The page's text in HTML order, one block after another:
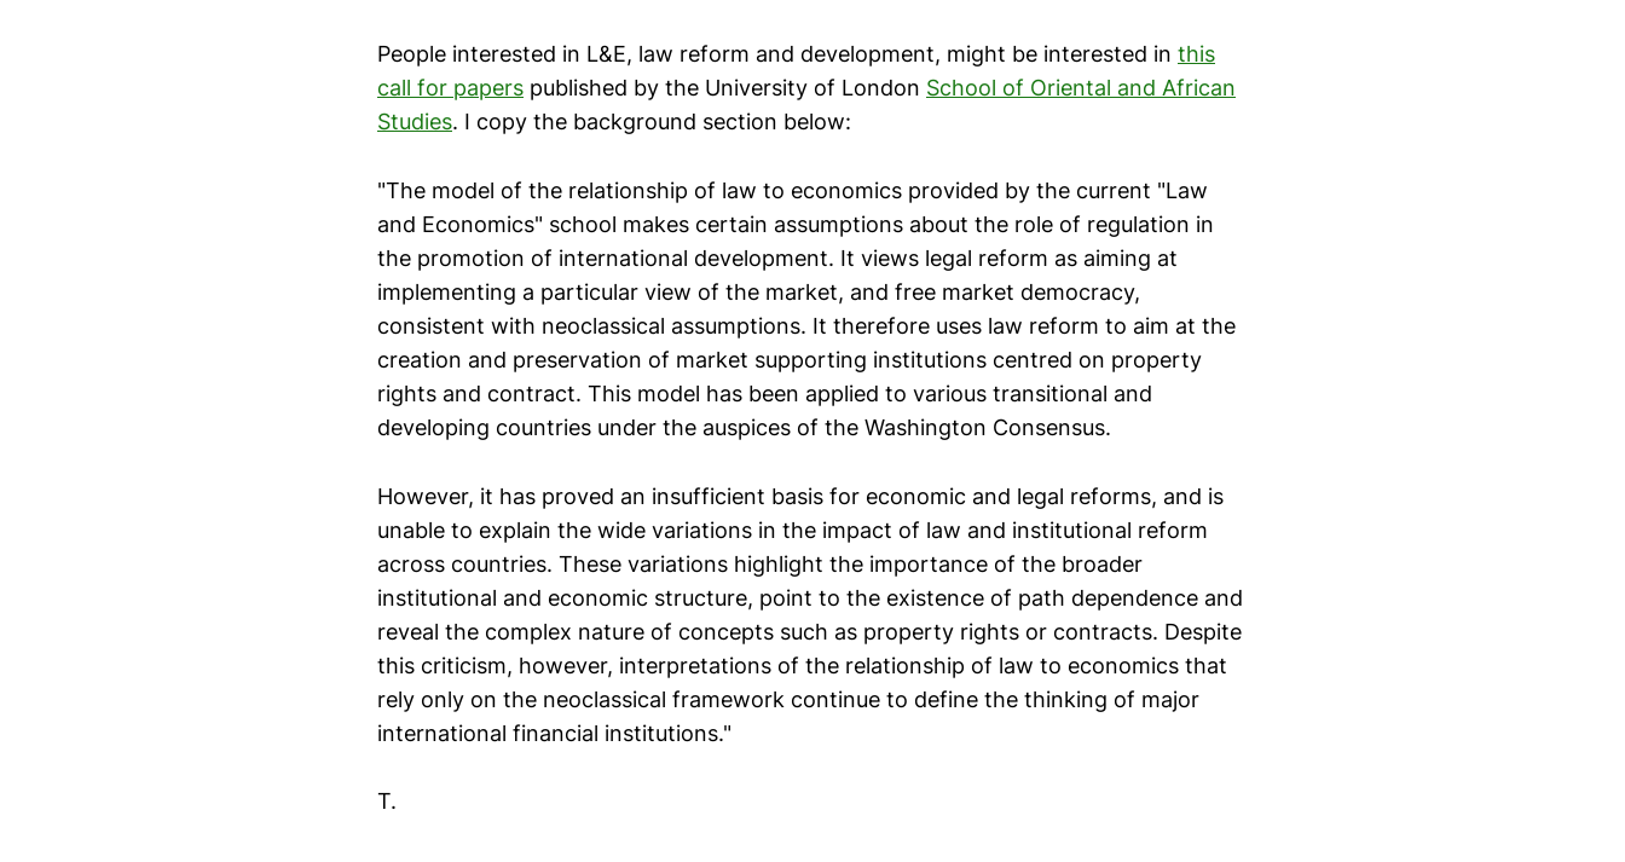
People interested in L&E, law reform and development, might be interested in this
call for papers published by the University of London School of Oriental and African
Studies. I copy the background section below:
"The model of the relationship of law to economics provided by the current "Law
and Economics" school makes certain assumptions about the role of regulation in
the promotion of international development. It views legal reform as aiming at
implementing a particular view of the market, and free market democracy,
consistent with neoclassical assumptions. It therefore uses law reform to aim at the
creation and preservation of market supporting institutions centred on property
rights and contract. This model has been applied to various transitional and
developing countries under the auspices of the Washington Consensus.
However, it has proved an insufficient basis for economic and legal reforms, and is
unable to explain the wide variations in the impact of law and institutional reform
across countries. These variations highlight the importance of the broader
institutional and economic structure, point to the existence of path dependence and
reveal the complex nature of concepts such as property rights or contracts. Despite
this criticism, however, interpretations of the relationship of law to economics that
rely only on the neoclassical framework continue to define the thinking of major
international financial institutions."
T.